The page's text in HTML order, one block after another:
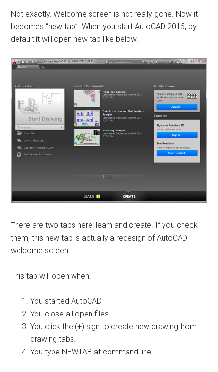
Not exactly. Welcome screen is not really gone. Now it
becomes “new tab”. When you start AutoCAD 2015, by
default it will open new tab like below.
There are two tabs here: learn and create. If you check
them, this new tab is actually a redesign of AutoCAD
welcome screen.
This tab will open when:
You started AutoCAD
You close all open files.
You click the (+) sign to create new drawing from
drawing tabs.
You type NEWTAB at command line.